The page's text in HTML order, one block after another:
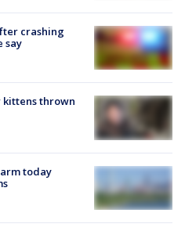
crashing
say
thrown
today